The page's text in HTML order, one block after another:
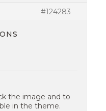
#124283
the image and to
in the theme.